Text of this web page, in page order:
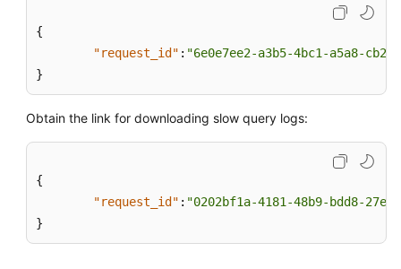
{
"request_id" : "6e0e7ee2-a3b5-4bc1-a5a8-
}
Obtain the link for downloading slow query logs:
{
"request_id" : "0202bf1a-4181-48b9-bdd8-
}